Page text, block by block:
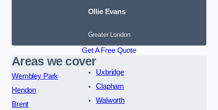
Ollie Evans
Greater London
Get A Free Quote
Areas we cover
Wembley Park
Hendon
Brent
Uxbridge
Clapham
Walworth